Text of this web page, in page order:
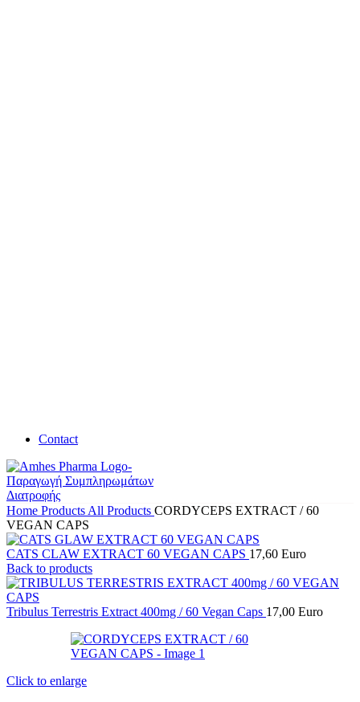
Contact
Home Products All Products CORDYCEPS EXTRACT / 60
VEGAN CAPS
CATS CLAW EXTRACT 60 VEGAN CAPS 17,60 Euro
Back to products
Tribulus Terrestris Extract 400mg / 60 Vegan Caps 17,00 Euro
Click to enlarge